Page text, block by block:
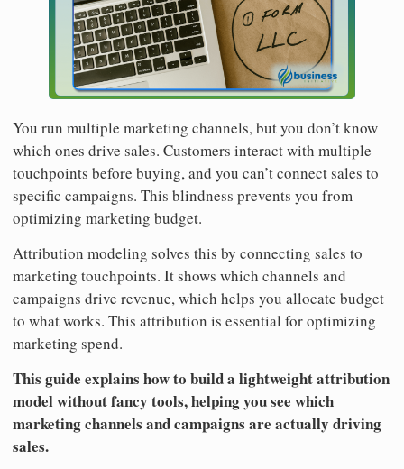
You run multiple marketing channels, but you don’t know
which ones drive sales. Customers interact with multiple
touchpoints before buying, and you can’t connect sales to
specific campaigns. This blindness prevents you from
optimizing marketing budget.
Attribution modeling solves this by connecting sales to
marketing touchpoints. It shows which channels and
campaigns drive revenue, which helps you allocate budget
to what works. This attribution is essential for optimizing
marketing spend.
This guide explains how to build a lightweight attribution
model without fancy tools, helping you see which
marketing channels and campaigns are actually driving
sales.